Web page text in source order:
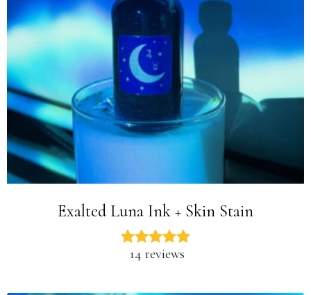
Exalted Luna Ink + Skin Stain
14 reviews